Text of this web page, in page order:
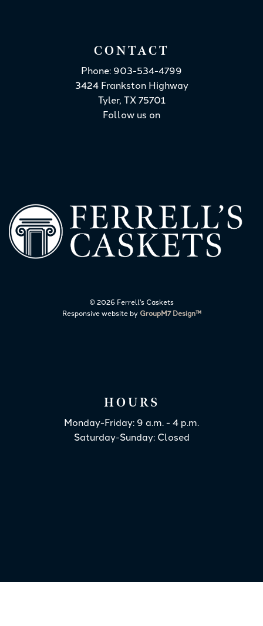
CONTACT
Phone: 903-534-4799
3424 Frankston Highway
Tyler, TX 75701
Follow us on
©2026 Ferrell's Caskets
Responsive website by GroupM7 Design™
HOURS
Monday-Friday: 9 a.m. - 4 p.m.
Saturday-Sunday: Closed